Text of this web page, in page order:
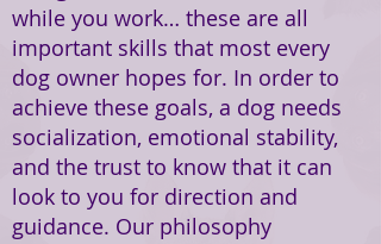
while you work… these are all
important skills that most every
dog owner hopes for. In order to
achieve these goals, a dog needs
socialization, emotional stability,
and the trust to know that it can
look to you for direction and
guidance. Our philosophy